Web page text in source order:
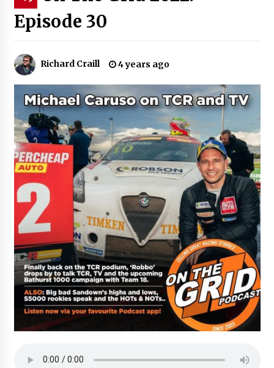
Episode 30
Richard Craill 4 years ago